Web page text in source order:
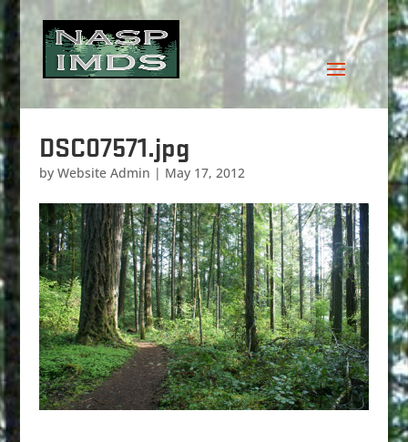
DSC07571.jpg
by Website Admin | May 17, 2012